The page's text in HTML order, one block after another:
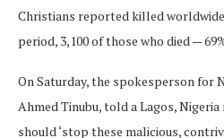
Christians reported killed
period, 3,100 of those who died —
On Saturday, the spokesperson for
Ahmed Tinubu, told a Lagos,
should ‘stop these malicious,